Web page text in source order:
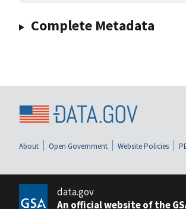
Complete Metadata
About Open Government Website Policies
data.gov
An official website of the